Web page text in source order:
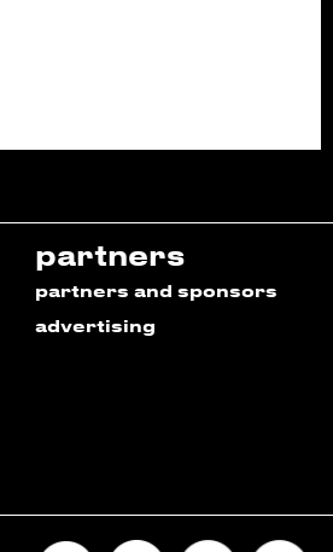
partners
partners and sponsors
advertising